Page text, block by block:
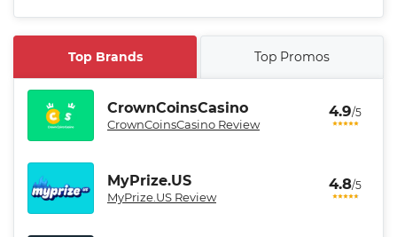
Top Brands Top Promos
CrownCoinsCasino
CrownCoinsCasino Review
4.9/5
MyPrize.US
MyPrize.US Review
4.8/5